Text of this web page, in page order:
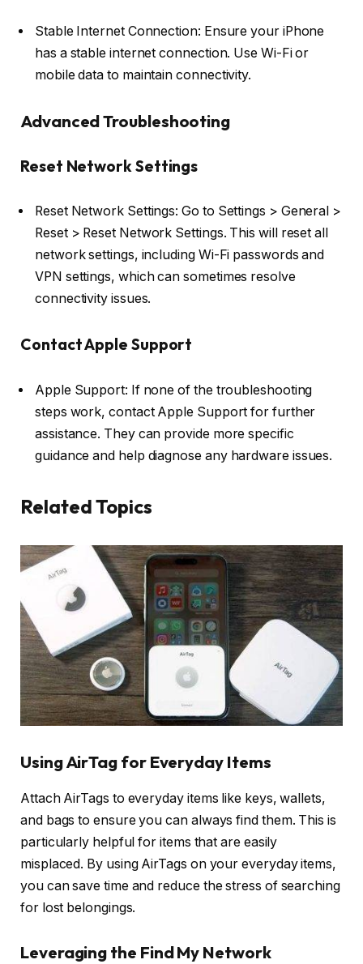
Stable Internet Connection: Ensure your iPhone
has a stable internet connection. Use Wi-Fi or
mobile data to maintain connectivity.
Advanced Troubleshooting
Reset Network Settings
Reset Network Settings: Go to Settings > General >
Reset > Reset Network Settings. This will reset all
network settings, including Wi-Fi passwords and
VPN settings, which can sometimes resolve
connectivity issues.
Contact Apple Support
Apple Support: If none of the troubleshooting
steps work, contact Apple Support for further
assistance. They can provide more specific
guidance and help diagnose any hardware issues.
Related Topics
Using AirTag for Everyday Items
Attach AirTags to everyday items like keys, wallets,
and bags to ensure you can always find them. This is
particularly helpful for items that are easily
misplaced. By using AirTags on your everyday items,
you can save time and reduce the stress of searching
for lost belongings.
Leveraging the Find My Network